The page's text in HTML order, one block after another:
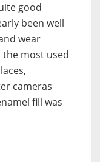
good
been well
wear
the most used
cameras
fill was